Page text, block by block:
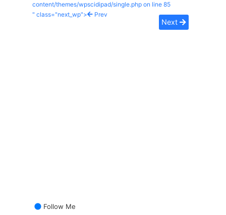
content/themes/wpscidipad/single.php on line 85
" class="next_wp">
Prev
Next
Follow Me